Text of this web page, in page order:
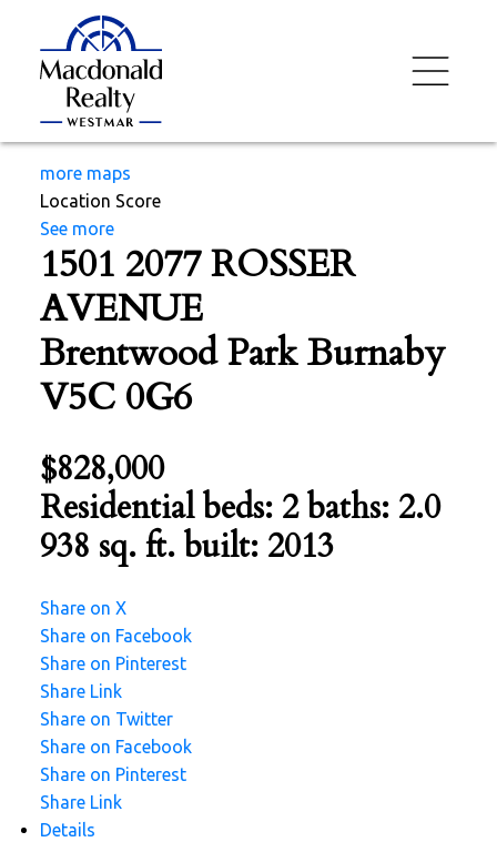
more maps
Location Score
See more
1501 2077 ROSSER
AVENUE
Brentwood Park Burnaby
V5C 0G6
$828,000
Residentialbeds: 2baths: 2.0
938 sq. ft.built: 2013
Share on X
Share on Facebook
Share on Pinterest
Share Link
Share on Twitter
Share on Facebook
Share on Pinterest
Share Link
Details